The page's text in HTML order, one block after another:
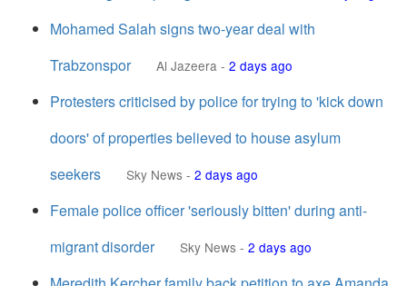
Mohamed Salah signs two-year deal with
Trabzonspor
Al Jazeera - 2 days ago
Protesters criticised by police for trying to 'kick down
doors' of properties believed to house asylum
seekers
Sky News - 2 days ago
Female police officer 'seriously bitten' during anti-
migrant disorder
Sky News - 2 days ago